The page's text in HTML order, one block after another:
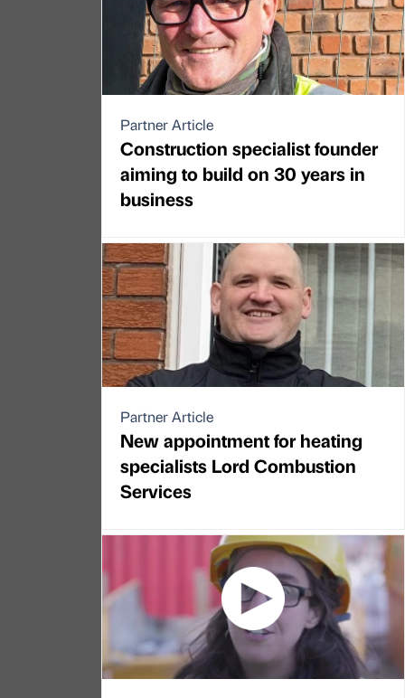
Partner Article
Construction specialist founder
aiming to build on 30 years in
business
Partner Article
New appointment for heating
specialists Lord Combustion
Services